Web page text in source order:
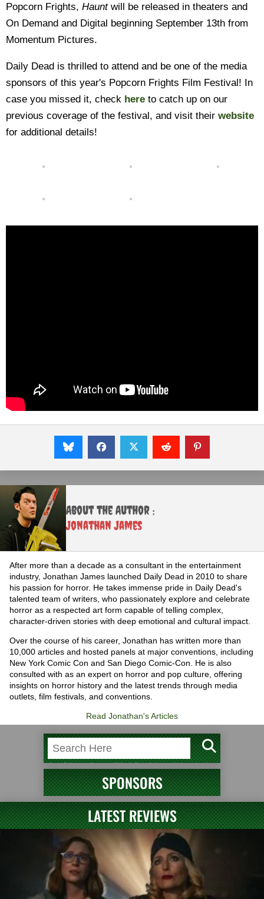
Popcorn Frights, Hauntwill be released in theaters and
On Demand and Digital beginning September 13th from
Momentum Pictures.
Daily Dead is thrilled to attend and be one of the media
sponsors of this year's Popcorn Frights Film Festival! In
case you missed it, check here to catch up on our
previous coverage of the festival, and visit their website
for additional details!
About the Author :
Jonathan James
After more than a decade as a consultant in the entertainment
industry, Jonathan James launched Daily Dead in 2010 to share
his passion for horror. He takes immense pride in Daily Dead's
talented team of writers, who passionately explore and celebrate
horror as a respected art form capable of telling complex,
character-driven stories with deep emotional and cultural impact.
Over the course of his career, Jonathan has written more than
10,000 articles and hosted panels at major conventions, including
New York Comic Con and San Diego Comic-Con. He is also
consulted with as an expert on horror and pop culture, offering
insights on horror history and the latest trends through media
outlets, film festivals, and conventions.
Read Jonathan's Articles
SPONSORS
LATEST REVIEWS